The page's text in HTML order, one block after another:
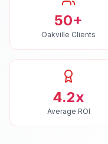
50+
Oakville Clients
4.2x
Average ROI